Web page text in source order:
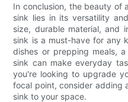
In conclusion, the beauty of
sink lies in its versatility
size, durable material, and
sink is a must-have for any
dishes or prepping meals,
sink can make everyday
you're looking to upgrade
focal point, consider adding
sink to your space.